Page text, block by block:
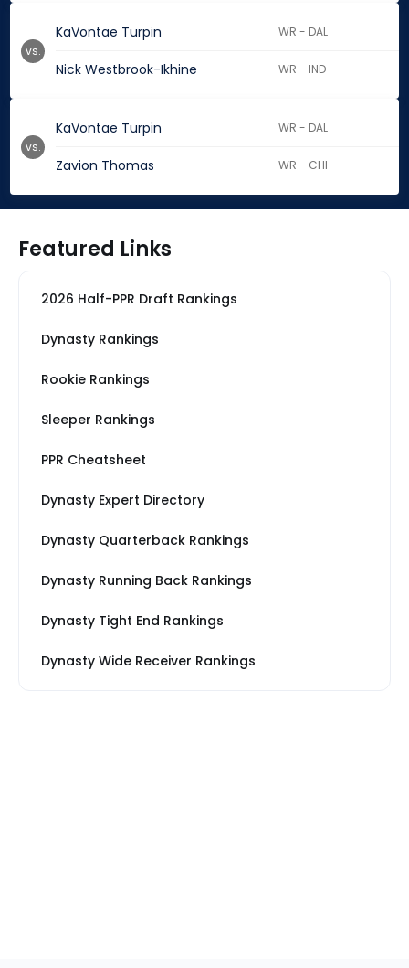
KaVontae Turpin WR - DAL
Nick Westbrook-Ikhine WR - IND
vs.
KaVontae Turpin WR - DAL
Zavion Thomas WR - CHI
vs.
Featured Links
2026 Half-PPR Draft Rankings
Dynasty Rankings
Rookie Rankings
Sleeper Rankings
PPR Cheatsheet
Dynasty Expert Directory
Dynasty Quarterback Rankings
Dynasty Running Back Rankings
Dynasty Tight End Rankings
Dynasty Wide Receiver Rankings